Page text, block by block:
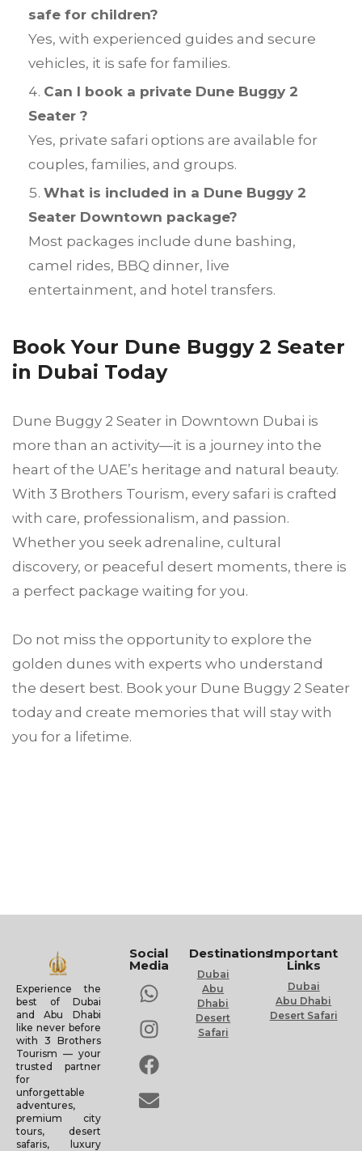
safe for children?
Yes, with experienced guides and secure
vehicles, it is safe for families.
Can I book a private Dune Buggy 2
Seater ?
Yes, private safari options are available for
couples, families, and groups.
What is included in a Dune Buggy 2
Seater Downtown package?
Most packages include dune bashing,
camel rides, BBQ dinner, live
entertainment, and hotel transfers.
Book Your Dune Buggy 2 Seater
in Dubai Today
Dune Buggy 2 Seater in Downtown Dubai is
more than an activity—it is a journey into the
heart of the UAE’s heritage and natural beauty.
With 3 Brothers Tourism, every safari is crafted
with care, professionalism, and passion.
Whether you seek adrenaline, cultural
discovery, or peaceful desert moments, there is
a perfect package waiting for you.
Do not miss the opportunity to explore the
golden dunes with experts who understand
the desert best. Book your Dune Buggy 2 Seater
today and create memories that will stay with
you for a lifetime.
Experience the
best of Dubai
and Abu Dhabi
like never before
with 3 Brothers
Tourism — your
trusted partner
for
unforgettable
adventures,
premium city
tours, desert
safaris, luxury
Social
Media
Destinations
Dubai
Abu
Dhabi
Desert
Safari
Important
Links
Dubai
Abu Dhabi
Desert Safari